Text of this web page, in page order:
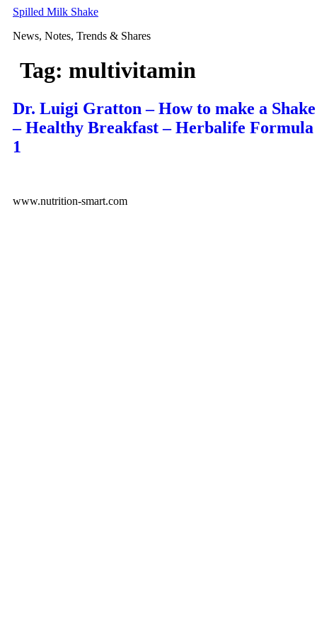
Skip
content
Spilled Milk Shake
News, Notes, Trends & Shares
Tag: multivitamin
Dr. Luigi Gratton – How to make a Shake
– Healthy Breakfast – Herbalife Formula
1
www.nutrition-smart.com